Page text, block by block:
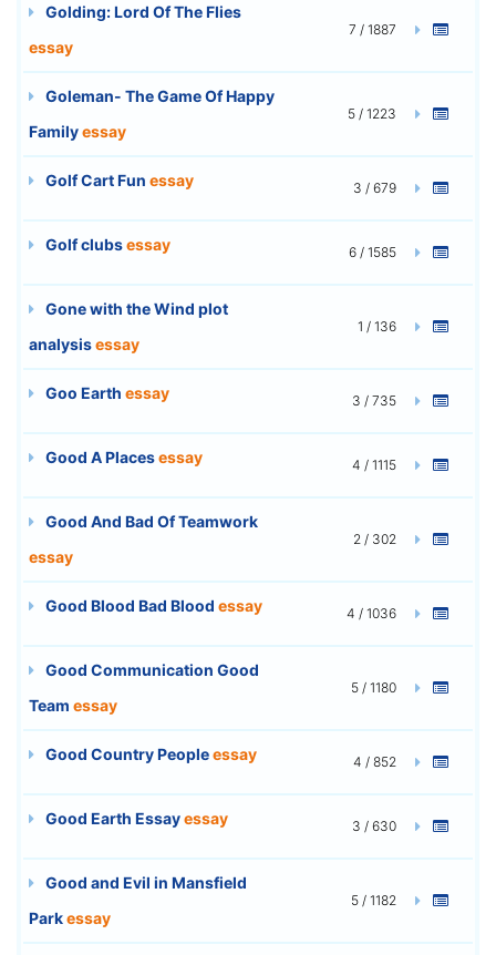
Golding: Lord Of The Flies
essay
7 / 1887
Goleman- The Game Of Happy
Familyessay
5 / 1223
Golf Cart Fun essay 3 / 679
Golf clubsessay 6 / 1585
Gone with the Wind plot
analysisessay
1 / 136
Goo Earth essay 3 / 735
Good A Placesessay 4 / 1115
Good And Bad Of Teamwork
essay
2 / 302
Good Blood Bad Blood essay 4 / 1036
Good Communication Good
Team essay
5 / 1180
Good Country Peopleessay 4 / 852
Good Earth Essayessay 3 / 630
Good and Evil in Mansfield
Parkessay
5 / 1182